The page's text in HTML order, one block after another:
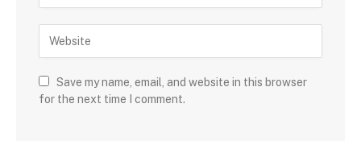
Save my name, email, and website in this browser
for the next time I comment.